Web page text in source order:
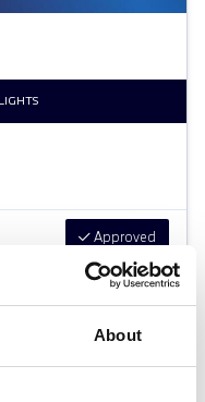
About
Approved
P/M